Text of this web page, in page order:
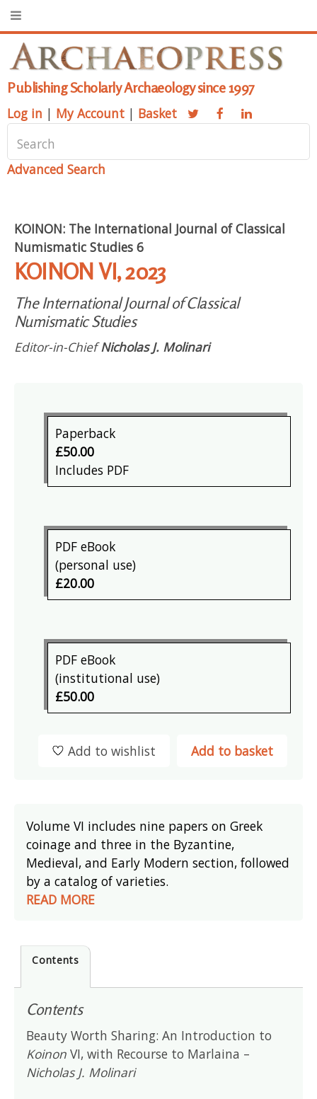
Publishing Scholarly Archaeology since 1997
Log in | My Account | Basket
Advanced Search
KOINON: The International Journal of Classical
Numismatic Studies 6
KOINON VI, 2023
The International Journal of Classical
Numismatic Studies
Editor-in-ChiefNicholas J. Molinari
Paperback
£50.00
Includes PDF
PDF eBook
(personal use)
£20.00
PDF eBook
(institutional use)
£50.00
Add to basket
Add to wishlist
Volume VI includes nine papers on Greek
coinage and three in the Byzantine,
Medieval, and Early Modern section, followed
by a catalog of varieties.
READ MORE
Contents
Contents
Beauty Worth Sharing: An Introduction to
Koinon VI, with Recourse to Marlaina –
Nicholas J. Molinari